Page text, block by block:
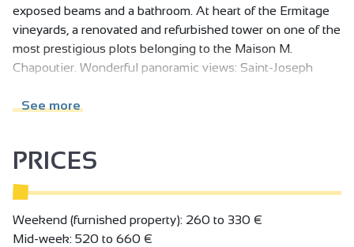
exposed beams and a bathroom. At heart of the Ermitage
vineyards, a renovated and refurbished tower on one of the
most prestigious plots belonging to the Maison M.
Chapoutier. Wonderful panoramic views: Saint-Joseph
Tournon-sur-Rhône. Charming two level gîte with open-
Ground floor: fitted kitchen. 1st floor: bedroom (king-size
bed, exposed roof timbers), shower room. Private terrace
overlooking vineyards. On request: wine tasting, vineyard
tour, supply of wine for your stay.
See more
PRICES
Weekend (furnished property): 260 to 330 €
Mid-week: 520 to 660 €